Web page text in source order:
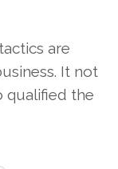
are
It not
qualified the